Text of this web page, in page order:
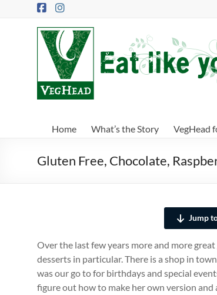
VegHead
like
your
Home What’s the Story VegHead
Gluten Free, Chocolate,
Jump
Over the last few years more and more
desserts in particular. There is a shop in
was our go to for birthdays and special
figure out how to make her own version